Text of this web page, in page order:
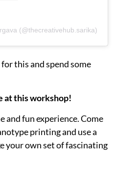
(@thecreativehub.sarika)
this and spend some
at this workshop!
and fun experience. Come
printing and use a
your own set of fascinating